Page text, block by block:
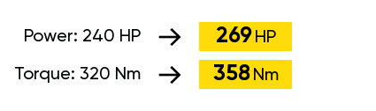
Power: 240 HP 269 HP
Torque: 320 Nm 358 Nm